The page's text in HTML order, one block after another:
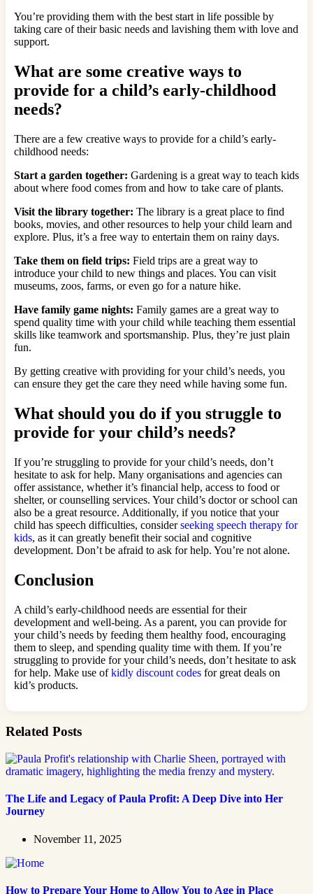
You’re providing them with the best start in life possible by
taking care of their basic needs and lavishing them with love and
support.
What are some creative ways to
provide for a child’s early-childhood
needs?
There are a few creative ways to provide for a child’s early-
childhood needs:
Start a garden together: Gardening is a great way to teach kids
about where food comes from and how to take care of plants.
Visit the library together: The library is a great place to find
books, movies, and other resources to help your child learn and
explore. Plus, it’s a free way to entertain them on rainy days.
Take them on field trips: Field trips are a great way to
introduce your child to new things and places. You can visit
museums, zoos, farms, or even go for a nature hike.
Have family game nights: Family games are a great way to
spend quality time with your child while teaching them essential
skills like teamwork and sportsmanship. Plus, they’re just plain
fun.
By getting creative with providing for your child’s needs, you
can ensure they get the care they need while having some fun.
What should you do if you struggle to
provide for your child’s needs?
If you’re struggling to provide for your child’s needs, don’t
hesitate to ask for help. Many organisations and agencies can
offer assistance, whether it’s financial help, access to food or
shelter, or counselling services. Your child’s doctor or school can
also be a great resource. Additionally, if you notice that your
child has speech difficulties, considerseeking speech therapy for
kids, as it can greatly benefit their social and cognitive
development. Don’t be afraid to ask for help. You’re not alone.
Conclusion
A child’s early-childhood needs are essential for their
development and well-being. As a parent, you can provide for
your child’s needs by feeding them healthy food, encouraging
them to sleep, and spending quality time with them. If you’re
struggling to provide for your child’s needs, don’t hesitate to ask
for help. Make use ofkidly discount codes for great deals on
kid’s products.
Related Posts
The Life and Legacy of Paula Profit: A Deep Dive into Her
Journey
November 11, 2025
How to Prepare Your Home to Allow You to Age in Place